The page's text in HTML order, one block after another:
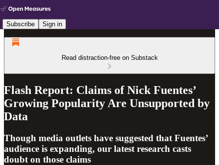
Subscribe Sign in
Read distraction-free on Substack
Flash Report: Claims of Nick Fuentes’
Growing Popularity Are Unsupported by
Data
Though media outlets have suggested that Fuentes’
audience is expanding, our latest research casts
doubt on those claims